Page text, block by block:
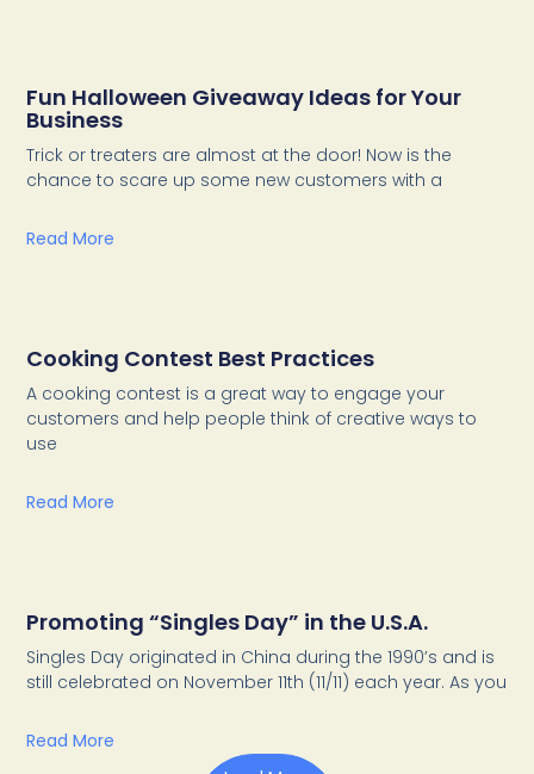
Fun Halloween Giveaway Ideas for Your
Business
Trick or treaters are almost at the door! Now is the
chance to scare up some new customers with a
Read More
Cooking Contest Best Practices
A cooking contest is a great way to engage your
customers and help people think of creative ways to
use
Read More
Promoting “Singles Day” in the U.S.A.
Singles Day originated in China during the 1990’s and is
still celebrated on November 11th (11/11) each year. As you
Read More